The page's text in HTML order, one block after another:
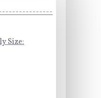
Size: